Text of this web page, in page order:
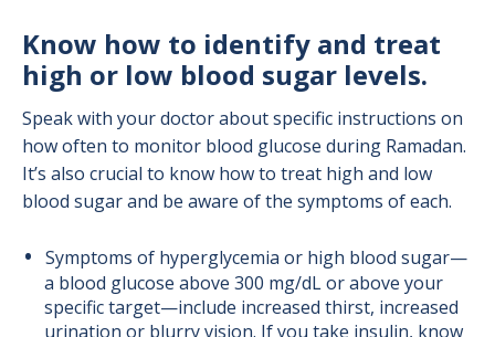
Know how to identify and treat
high or low blood sugar levels.
Speak with your doctor about specific instructions on
how often to monitor blood glucose during Ramadan.
It’s also crucial to know how to treat high and low
blood sugar and be aware of the symptoms of each.
Symptoms of hyperglycemia or high blood sugar—
a blood glucose above 300 mg/dL or above your
specific target—include increased thirst, increased
urination or blurry vision. If you take insulin, know